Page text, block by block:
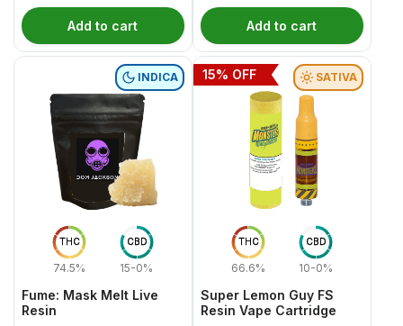
Add to cart Add to cart
THC
74.5%
CBD
15-0%
INDICA
Fume: Mask Melt Live
Resin
THC
66.6%
CBD
10-0%
SATIVA
Super Lemon Guy FS
Resin Vape Cartridge
15% OFF